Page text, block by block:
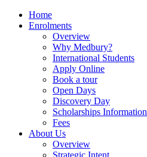
Home
Enrolments
Overview
Why Medbury?
International Students
Apply Online
Book a tour
Open Days
Discovery Day
Scholarships Information
Fees
About Us
Overview
Strategic Intent